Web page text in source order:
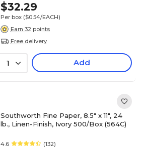
$32.29
Per box ($0.54/EACH)
Earn 32 points
Free delivery
1 Add
Southworth Fine Paper, 8.5" x 11", 24
lb., Linen-Finish, Ivory 500/Box (564C)
4.6 (132)